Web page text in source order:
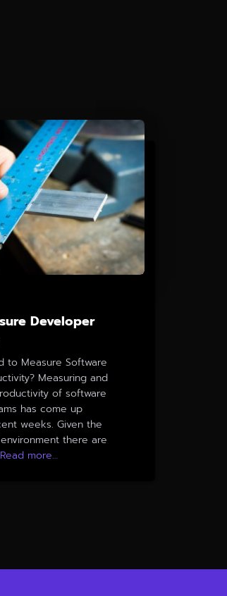
Developer
to Measure Software
Measuring and
of software
has come up
weeks. Given the
there are
Read more…